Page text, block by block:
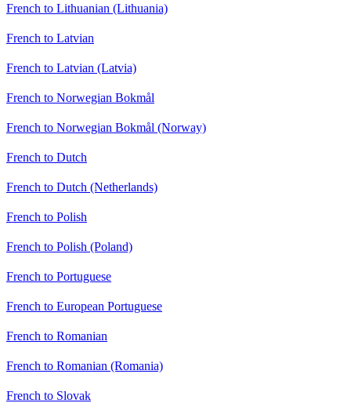
French to Lithuanian (Lithuania)
French to Latvian
French to Latvian (Latvia)
French to Norwegian Bokmål
French to Norwegian Bokmål (Norway)
French to Dutch
French to Dutch (Netherlands)
French to Polish
French to Polish (Poland)
French to Portuguese
French to European Portuguese
French to Romanian
French to Romanian (Romania)
French to Slovak